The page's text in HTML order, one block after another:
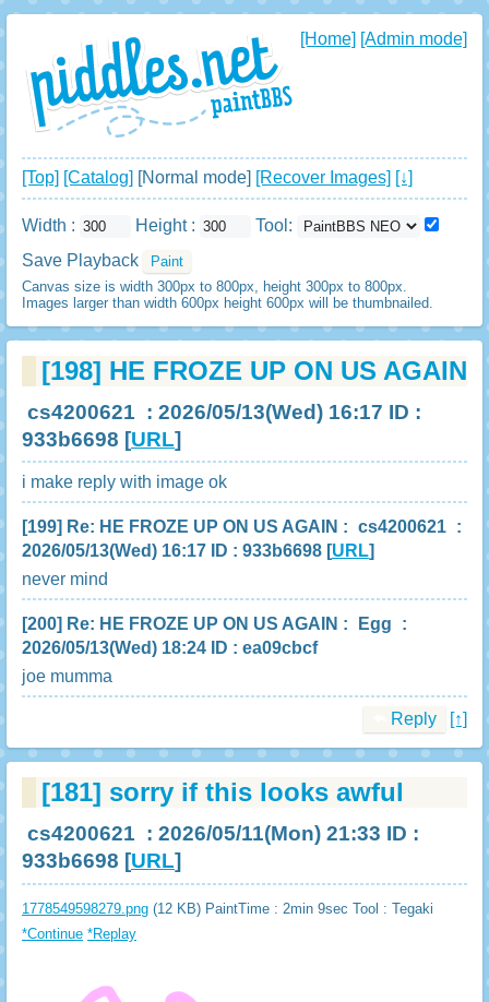
[Home] [Admin mode]
[Top] [Catalog] [Normal mode] [Recover Images] [↓]
Width : Height :
Tool:
Save Playback
Canvas size is width 300px to 800px, height 300px to 800px.
Images larger than width 600px height 600px will be thumbnailed.
[198] HE FROZE UP ON US AGAIN
cs4200621 : 2026/05/13(Wed) 16:17 ID :
933b6698 [URL]
i make reply with image ok
[199] Re: HE FROZE UP ON US AGAIN : cs4200621 :
2026/05/13(Wed) 16:17 ID : 933b6698 [URL]
never mind
[200] Re: HE FROZE UP ON US AGAIN : Egg
:
2026/05/13(Wed) 18:24 ID : ea09cbcf
joe mumma
Reply [↑]
[181] sorry if this looks awful
cs4200621 : 2026/05/11(Mon) 21:33 ID :
933b6698 [URL]
1778549598279.png (12 KB) PaintTime : 2min 9sec Tool : Tegaki
*Continue *Replay